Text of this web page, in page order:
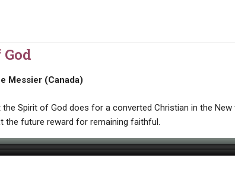
Messier (Canada)
Spirit of God does for a converted Christian in the
the future reward for remaining faithful.